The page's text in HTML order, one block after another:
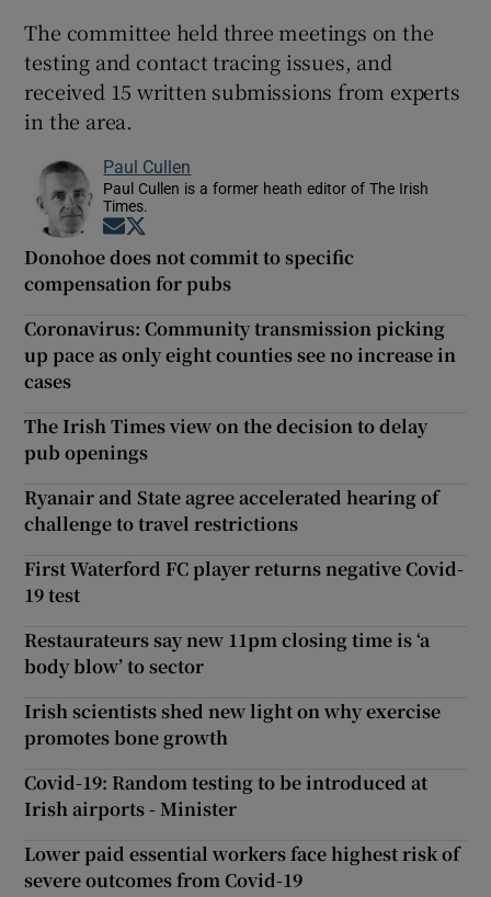
The committee held three meetings on the
testing and contact tracing issues, and
received 15 written submissions from experts
in the area.
Paul Cullen
Paul Cullen is a former heath editor of The Irish
Times.
Opens in new window
Donohoe does not commit to specific
compensation for pubs
Coronavirus: Community transmission picking
up pace as only eight counties see no increase in
cases
The Irish Times view on the decision to delay
pub openings
Ryanair and State agree accelerated hearing of
challenge to travel restrictions
First Waterford FC player returns negative Covid-
19 test
Restaurateurs say new 11pm closing time is ‘a
body blow’ to sector
Irish scientists shed new light on why exercise
promotes bone growth
Covid-19: Random testing to be introduced at
Irish airports - Minister
Lower paid essential workers face highest risk of
severe outcomes from Covid-19